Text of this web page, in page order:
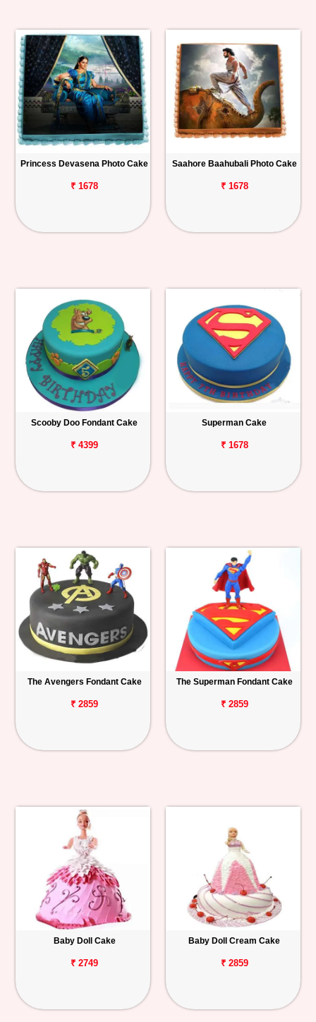
Princess Devasena Photo Cake
₹ 1678
Saahore Baahubali Photo Cake
₹ 1678
Scooby Doo Fondant Cake
₹ 4399
Superman Cake
₹ 1678
The Avengers Fondant Cake
₹ 2859
The Superman Fondant Cake
₹ 2859
Baby Doll Cake
₹ 2749
Baby Doll Cream Cake
₹ 2859